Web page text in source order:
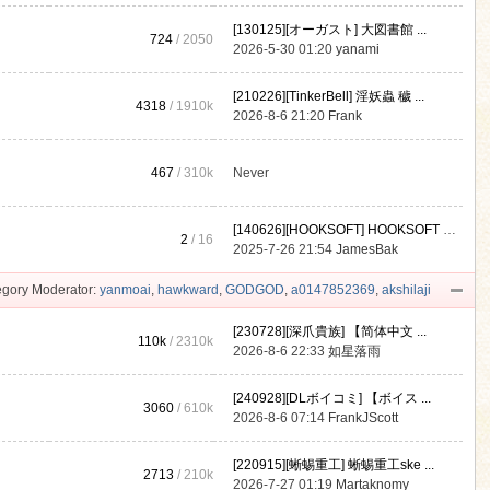
724 / 2050
[130125][オーガスト] 大図書館 ...
2026-5-30 01:20yanami
4318 / 1910k
[210226][TinkerBell] 淫妖蟲 穢 ...
2026-8-6 21:20 Frank
467 /310k Never
2 / 16
[140626][HOOKSOFT] HOOKSOFT Vo ...
2025-7-26 21:54JamesBak
Moderator: yanmoai, hawkward , GODGOD, a0147852369, akshilaji
110k /2310k
[230728][深爪貴族] 【简体中文 ...
2026-8-6 22:33如星落雨
3060 /610k
[240928][DLボイコミ] 【ボイス ...
2026-8-6 07:14 FrankJScott
2713 /210k
[220915][蜥蜴重工] 蜥蜴重工ske ...
2026-7-27 01:19 Martaknomy